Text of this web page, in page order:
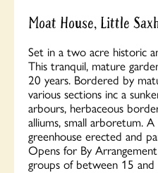
Moat House, Little
Set in a two acre historic
This tranquil, mature
20 years. Bordered by
various sections inc a
arbours, herbaceous
alliums, small arboretum.
greenhouse erected and
Opens for By
groups of between 15 and